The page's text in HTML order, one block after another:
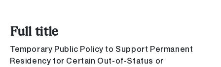
Full title
Temporary Public Policy to Support Permanent
Residency for Certain Out-of-Status or